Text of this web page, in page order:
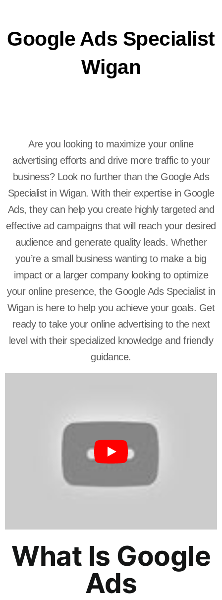
Google Ads Specialist
Wigan
Are you looking to maximize your online
advertising efforts and drive more traffic to your
business? Look no further than the Google Ads
Specialist in Wigan. With their expertise in Google
Ads, they can help you create highly targeted and
effective ad campaigns that will reach your desired
audience and generate quality leads. Whether
you’re a small business wanting to make a big
impact or a larger company looking to optimize
your online presence, the Google Ads Specialist in
Wigan is here to help you achieve your goals. Get
ready to take your online advertising to the next
level with their specialized knowledge and friendly
guidance.
What Is Google
Ads